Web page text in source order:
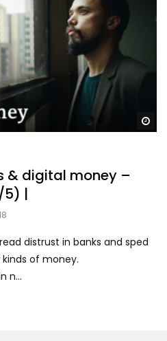
& digital money –
5) |
distrust in banks and sped
of money.
n...